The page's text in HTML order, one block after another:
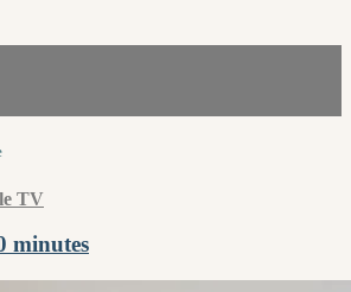
TV
minutes